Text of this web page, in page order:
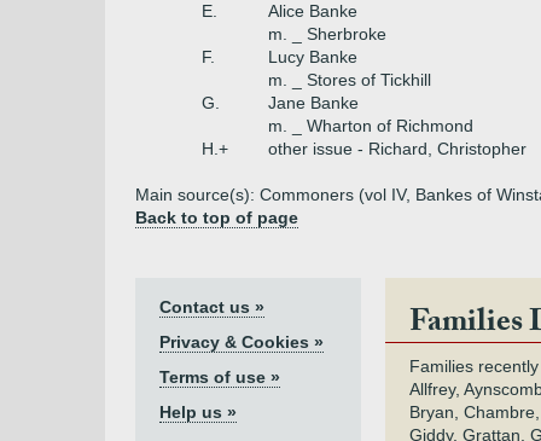
E.
Alice Banke
m. _ Sherbroke
F.
Lucy Banke
m. _ Stores of Tickhill
G.
Jane Banke
m. _ Wharton of Richmond
H.+
other issue - Richard, Christopher
Main source(s): Commoners (vol IV, Bankes of
Back to top of page
Contact us »
Privacy & Cookies »
Terms of use »
Help us »
Families
Families
Allfrey,
Bryan,
Giddy, Grattan,